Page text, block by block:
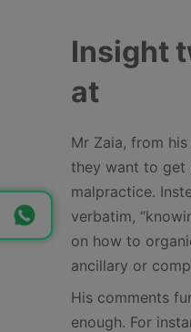
Insight
at
Mr Zaia, from
they want to get
malpractice.
verbatim,
on how to
ancillary or
His comments
enough. For